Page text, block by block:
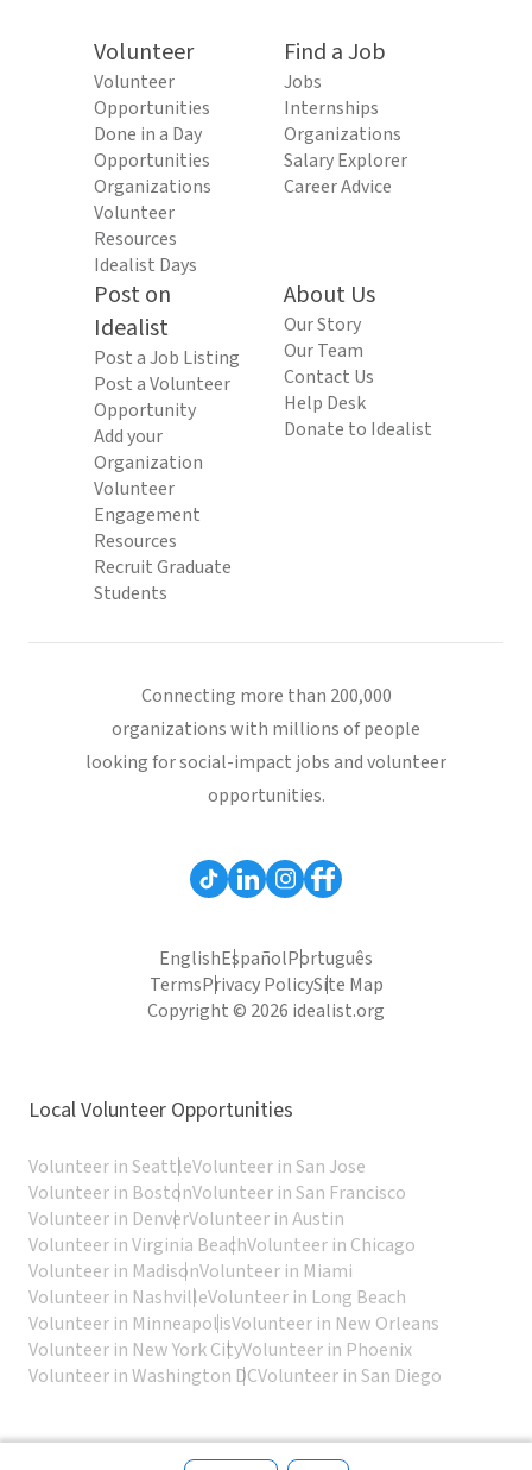
Volunteer
Volunteer
Opportunities
Done in a Day
Opportunities
Organizations
Volunteer
Resources
Idealist Days
Find a Job
Jobs
Internships
Organizations
Salary Explorer
Career Advice
Post on
Idealist
Post a Job Listing
Post a Volunteer
Opportunity
Add your
Organization
Volunteer
Engagement
Resources
Recruit Graduate
Students
About Us
Our Story
Our Team
Contact Us
Help Desk
Donate to Idealist
Connecting more than 200,000
organizations with millions of people
looking for social-impact jobs and volunteer
opportunities.
EnglishEspañolPortuguês
TermsPrivacy PolicySite Map
Copyright © 2026 idealist.org
Local Volunteer Opportunities
Volunteer in SeattleVolunteer in San Jose
Volunteer in BostonVolunteer in San Francisco
Volunteer in DenverVolunteer in Austin
Volunteer in Virginia BeachVolunteer in Chicago
Volunteer in MadisonVolunteer in Miami
Volunteer in NashvilleVolunteer in Long Beach
Volunteer in MinneapolisVolunteer in New Orleans
Volunteer in New York CityVolunteer in Phoenix
Volunteer in Washington DCVolunteer in San Diego